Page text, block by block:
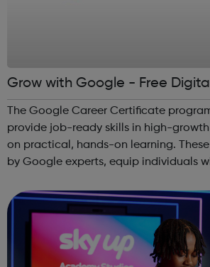
Grow with Google - Free Digital
ng
The Google Career Certificate
provide job-ready skills in high-
on practical, hands-on learning.
by Google experts, equip individuals
job searching, incl...